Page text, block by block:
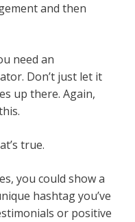
and then
need an
Don’t just let it
up there. Again,
true.
you could show a
hashtag you’ve
or positive